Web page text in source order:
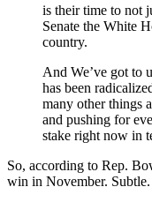
is their time to not
Senate the White
country.
And We’ve got to
has been
many other things
and pushing for
stake right now in
So, according to Rep.
win in November. Subtle.